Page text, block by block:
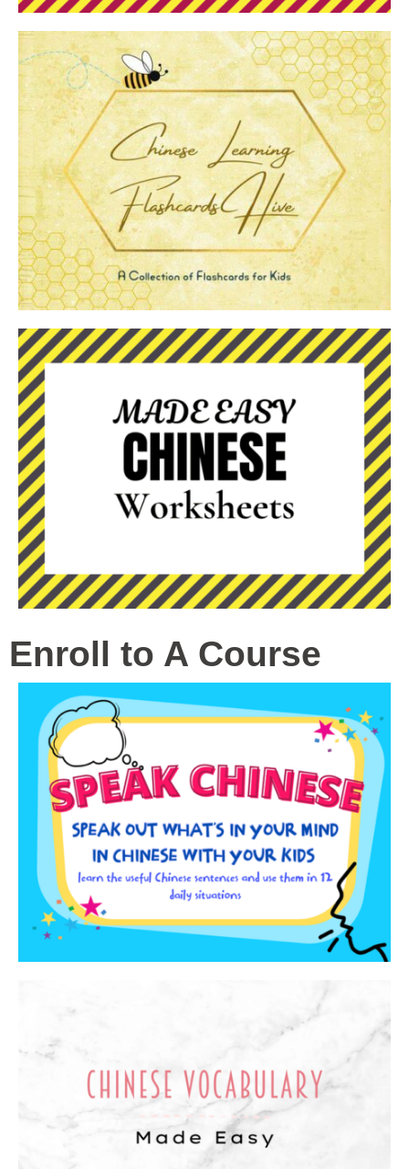
Enroll to A Course